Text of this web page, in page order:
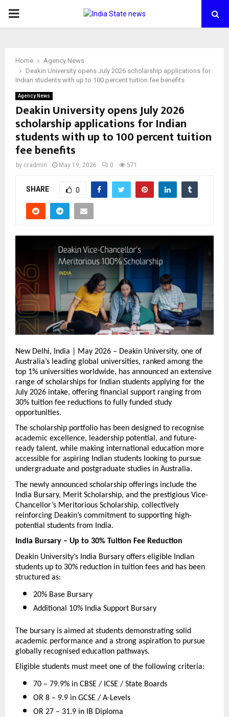
PRIMARY
Home
Agency News
Deakin University opens July 2026 scholarship applications for
Indian students with up to 100 percent tuition fee benefits
Agency News
Deakin University opens July 2026
scholarship applications for Indian
students with up to 100 percent tuition
fee benefits
by cradmin May 19, 2026 0 571
SHARE 0
New Delhi, India | May 2026 – Deakin University, one of
Australia’s leading global universities, ranked among the
top 1% universities worldwide, has announced an extensive
range of scholarships for Indian students applying for the
July 2026 intake, offering financial support ranging from
30% tuition fee reductions to fully funded study
opportunities.
The scholarship portfolio has been designed to recognise
academic excellence, leadership potential, and future-
ready talent, while making international education more
accessible for aspiring Indian students looking to pursue
undergraduate and postgraduate studies in Australia.
The newly announced scholarship offerings include the
India Bursary, Merit Scholarship, and the prestigious Vice-
Chancellor’s Meritorious Scholarship, collectively
reinforcing Deakin’s commitment to supporting high-
potential students from India.
India Bursary – Up to 30% Tuition Fee Reduction
Deakin University’s India Bursary offers eligible Indian
students up to 30% reduction in tuition fees and has been
structured as:
20% Base Bursary
Additional 10% India Support Bursary
The bursary is aimed at students demonstrating solid
academic performance and a strong aspiration to pursue
globally recognised education pathways.
Eligible students must meet one of the following criteria:
70 – 79.9% in CBSE / ICSE / State Boards
OR 8 – 9.9 in GCSE / A-Levels
OR 27 – 31.9 in IB Diploma